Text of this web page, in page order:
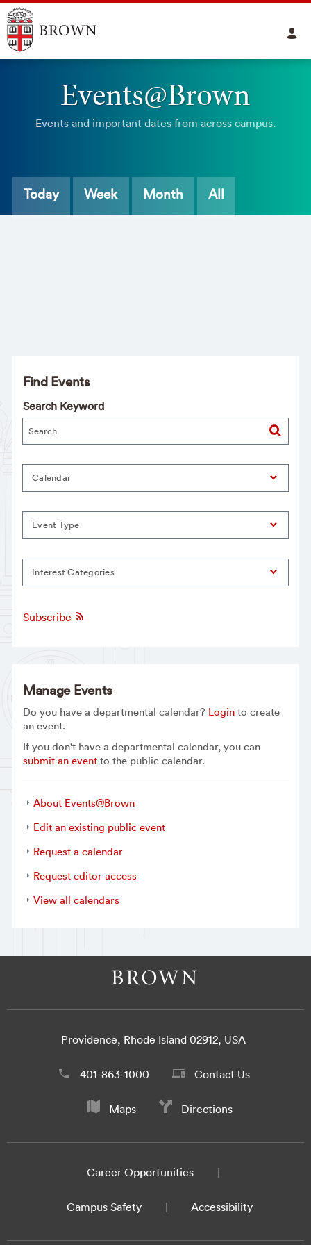
Events@Brown
Events and important dates from across campus.
Today Week Month All
Find Events
Search Keyword
Calendar
Event Type
Interest Categories
Subscribe
Manage Events
Do you have a departmental calendar? Loginto create
an event.
If you don't have a departmental calendar, you can
submit an eventto the public calendar.
About Events@Brown
Edit an existing public event
Request a calendar
Request editor access
View all calendars
Providence, Rhode Island 02912, USA
401-863-1000 Contact Us
Maps Directions
Career Opportunities
Campus Safety Accessibility